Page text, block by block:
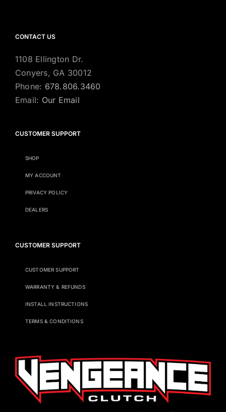
CONTACT US
1108 Ellington Dr.
Conyers, GA 30012
Phone: 678.806.3460
Email: Our Email
CUSTOMER SUPPORT
SHOP
MY ACCOUNT
PRIVACY POLICY
DEALERS
CUSTOMER SUPPORT
CUSTOMER SUPPORT
WARRANTY & REFUNDS
INSTALL INSTRUCTIONS
TERMS & CONDITIONS